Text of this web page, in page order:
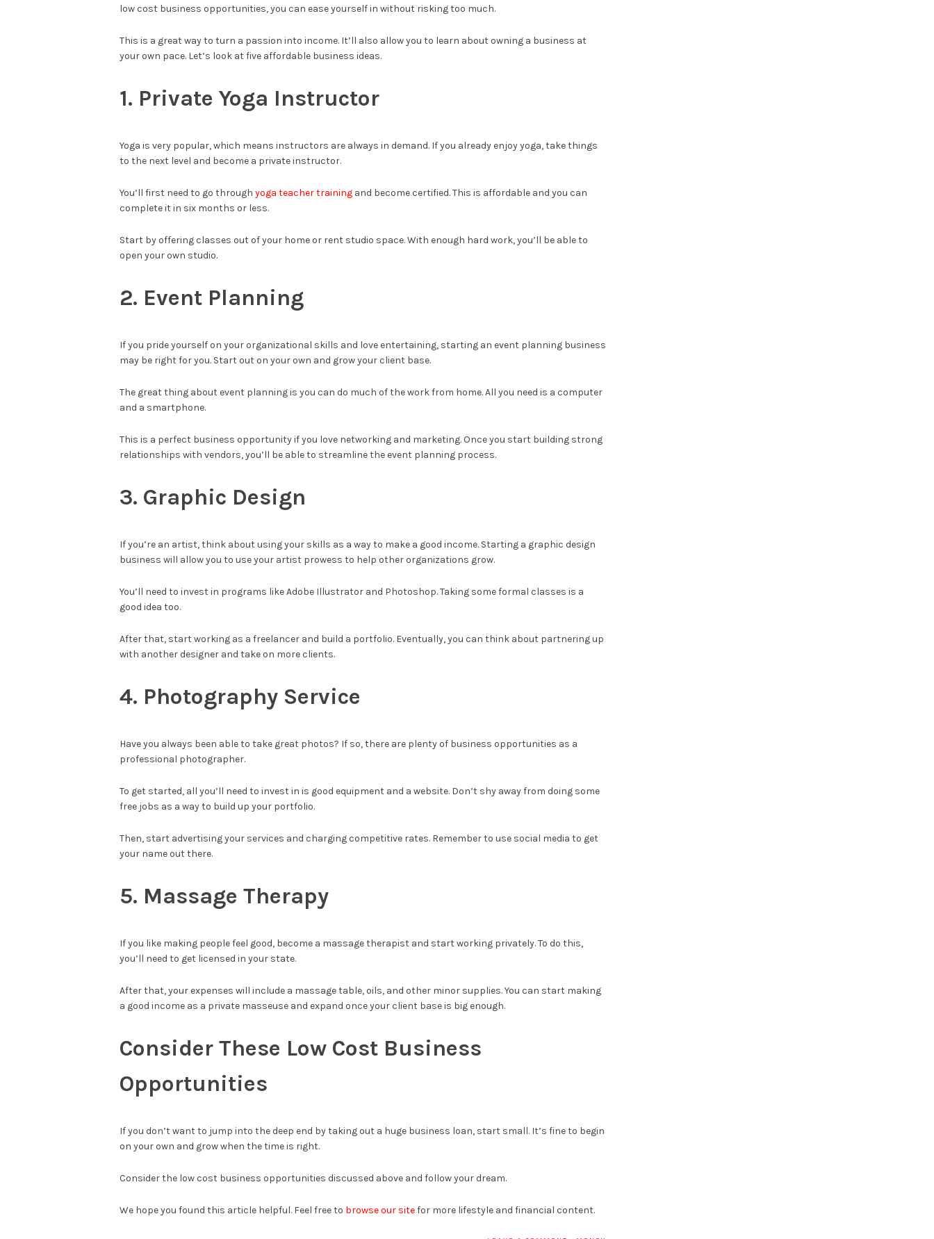
low cost business opportunities, you can ease yourself in without risking too much.
This is a great way to turn a passion into income. It’ll also allow you to learn about owning a business at
your own pace. Let’s look at five affordable business ideas.
1. Private Yoga Instructor
Yoga is very popular, which means instructors are always in demand. If you already enjoy yoga, take things
to the next level and become a private instructor.
You’ll first need to go through yoga teacher training and become certified. This is affordable and you can
complete it in six months or less.
Start by offering classes out of your home or rent studio space. With enough hard work, you’ll be able to
open your own studio.
2. Event Planning
If you pride yourself on your organizational skills and love entertaining, starting an event planning business
may be right for you. Start out on your own and grow your client base.
The great thing about event planning is you can do much of the work from home. All you need is a computer
and a smartphone.
This is a perfect business opportunity if you love networking and marketing. Once you start building strong
relationships with vendors, you’ll be able to streamline the event planning process.
3. Graphic Design
If you’re an artist, think about using your skills as a way to make a good income. Starting a graphic design
business will allow you to use your artist prowess to help other organizations grow.
You’ll need to invest in programs like Adobe Illustrator and Photoshop. Taking some formal classes is a
good idea too.
After that, start working as a freelancer and build a portfolio. Eventually, you can think about partnering up
with another designer and take on more clients.
4. Photography Service
Have you always been able to take great photos? If so, there are plenty of business opportunities as a
professional photographer.
To get started, all you’ll need to invest in is good equipment and a website. Don’t shy away from doing some
free jobs as a way to build up your portfolio.
Then, start advertising your services and charging competitive rates. Remember to use social media to get
your name out there.
5. Massage Therapy
If you like making people feel good, become a massage therapist and start working privately. To do this,
you’ll need to get licensed in your state.
After that, your expenses will include a massage table, oils, and other minor supplies. You can start making
a good income as a private masseuse and expand once your client base is big enough.
Consider These Low Cost Business
Opportunities
If you don’t want to jump into the deep end by taking out a huge business loan, start small. It’s fine to begin
on your own and grow when the time is right.
Consider the low cost business opportunities discussed above and follow your dream.
We hope you found this article helpful. Feel free to browse our sitefor more lifestyle and financial content.